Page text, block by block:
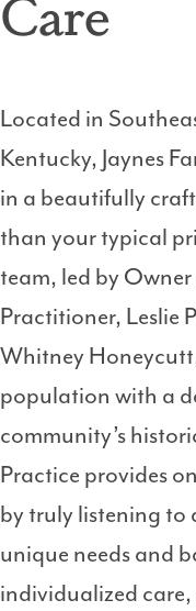
Care
Located in
Kentucky, Jaynes
in a beautifully
than your typical
team, led by
Practitioner, Leslie
Whitney
population with a
community’s
Practice provides
by truly listening
unique needs and
individualized